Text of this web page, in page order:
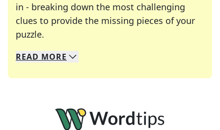
in - breaking down the most challenging
clues to provide the missing pieces of your
puzzle.
We specialize in solving many of your favorite
Whether you're a daily crossword enthusiast or
READ MORE